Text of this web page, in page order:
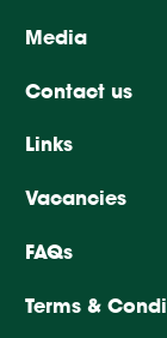
Media
Contact us
Links
Vacancies
FAQs
Terms &